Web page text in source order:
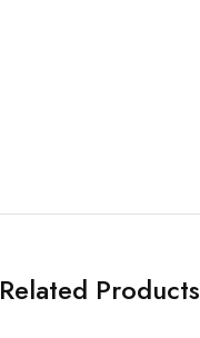
Related Products